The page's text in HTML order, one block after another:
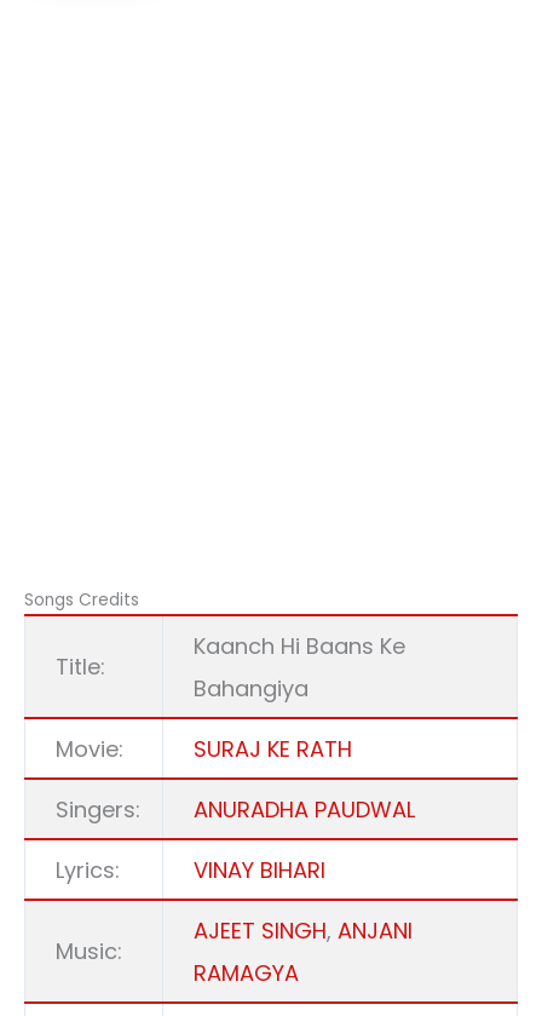
Songs Credits
Title:
Kaanch Hi Baans Ke
Bahangiya
Movie:
SURAJ KE RATH
Singers:
ANURADHA PAUDWAL
Lyrics:
VINAY BIHARI
Music:
AJEET SINGH, ANJANI
RAMAGYA